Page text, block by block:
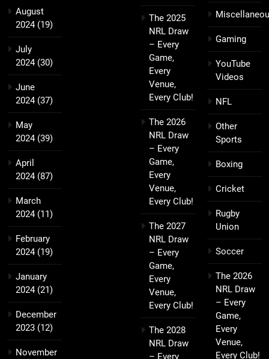
August
2024(19)
July
2024(30)
June
2024(37)
May
2024(39)
April
2024(87)
March
2024(11)
February
2024(19)
January
2024(21)
December
2023 (12)
November
The 2025
NRL Draw
– Every
Game,
Every
Venue,
Every Club!
The 2026
NRL Draw
– Every
Game,
Every
Venue,
Every Club!
The 2027
NRL Draw
– Every
Game,
Every
Venue,
Every Club!
The 2028
NRL Draw
– Every
Gaming
YouTube
Videos
NFL
Other
Sports
Boxing
Cricket
Rugby
Union
Soccer
The 2026
NRL Draw
– Every
Game,
Every
Venue,
Every Club!